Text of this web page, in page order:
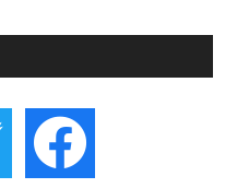
facebook